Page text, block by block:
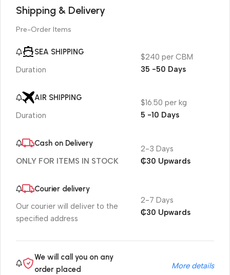
Shipping & Delivery
Pre-Order Items
SEA SHIPPING
Duration
$240 per CBM
35 -50 Days
AIR SHIPPING
Duration
$16.50 per kg
5 -10 Days
Cash on Delivery
ONLY FOR ITEMS IN STOCK
2-3 Days
₵30 Upwards
Courier delivery
Our courier will deliver to the
specified address
2-7 Days
₵30 Upwards
We will call you on any
order placed
More details